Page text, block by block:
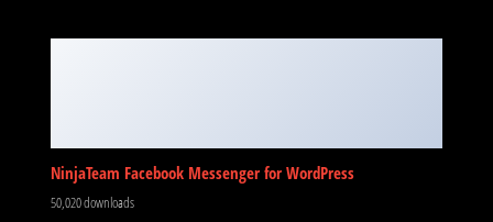
NinjaTeam Facebook Messenger for WordPress
50,020 downloads